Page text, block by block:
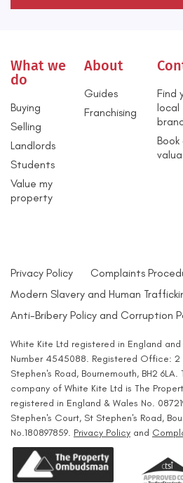
What we
do
Buying
Selling
Landlords
Students
Value my
property
About
Guides
Franchising
Find
local
Privacy Policy
Complaints
Modern Slavery and Human
Anti-Bribery Policy and Corruption
White Kite Ltd registered in England
Number 4545088. Registered Office: 2
Stephen's Road, Bournemouth, BH2
company of White Kite Ltd is The
registered in England & Wales No.
Stephen's Court, St Stephen's Road,
No.180897859. Privacy Policy and